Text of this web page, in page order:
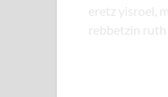
eretz yisroel,
rebbetzin